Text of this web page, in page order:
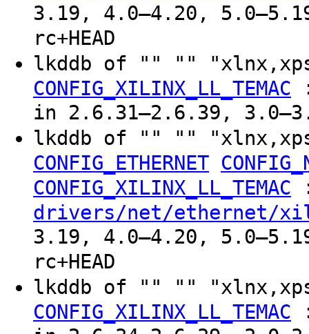
3.19, 4.0–4.20,
rc+HEAD
lkddb of "" ""
CONFIG_XILINX_LL_TEMAC
in 2.6.31–2.6.39,
lkddb of "" ""
CONFIG_ETHERNET
CONFIG_XILINX_LL_TEMAC
drivers/net/ethernet/
3.19, 4.0–4.20,
rc+HEAD
lkddb of "" ""
CONFIG_XILINX_LL_TEMAC